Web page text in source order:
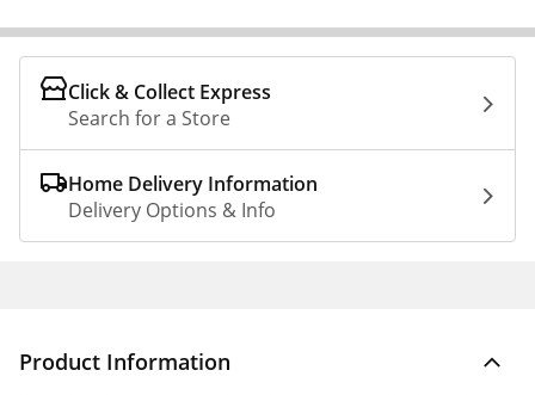
Click & Collect Express
Search for a Store
Home Delivery Information
Delivery Options & Info
Product Information